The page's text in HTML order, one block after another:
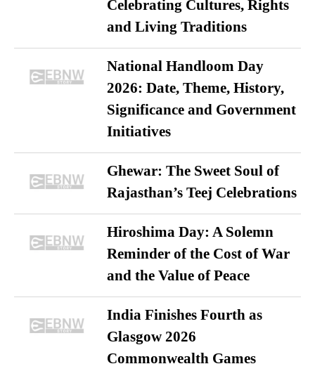
Celebrating Cultures, Rights
and Living Traditions
National Handloom Day
2026: Date, Theme, History,
Significance and Government
Initiatives
Ghewar: The Sweet Soul of
Rajasthan’s Teej Celebrations
Hiroshima Day: A Solemn
Reminder of the Cost of War
and the Value of Peace
India Finishes Fourth as
Glasgow 2026
Commonwealth Games